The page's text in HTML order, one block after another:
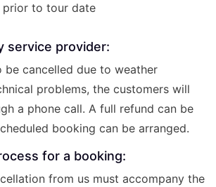
prior to tour date
service provider:
be cancelled due to weather
problems, the customers will
a phone call. A full refund can be
booking can be arranged.
for a booking:
from us must accompany the